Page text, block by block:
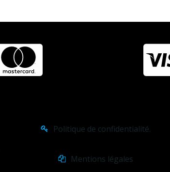
Politique de confidentialité.
Mentions légales